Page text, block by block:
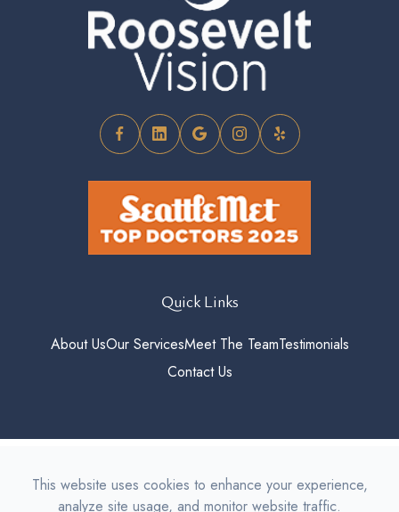
Quick Links
About UsOur ServicesMeet The TeamTestimonials
Contact Us
© 2026 Roosevelt Vision. All
rights Reserved.Accessibility
This website uses cookies to enhance your experience,
analyze site usage, and monitor website traffic.